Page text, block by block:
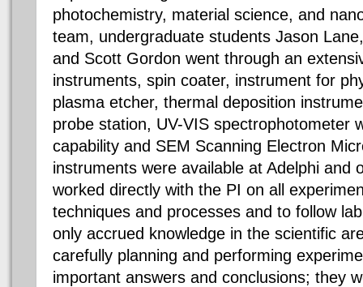
photochemistry, material science, and
team, undergraduate students Jason
and Scott Gordon went through an
instruments, spin coater, instrument for
plasma etcher, thermal deposition
probe station, UV-VIS spectrophotometer
capability and SEM Scanning Electron
instruments were available at Adelphi and
worked directly with the PI on all
techniques and processes and to follow
only accrued knowledge in the scientific
carefully planning and performing
important answers and conclusions; they